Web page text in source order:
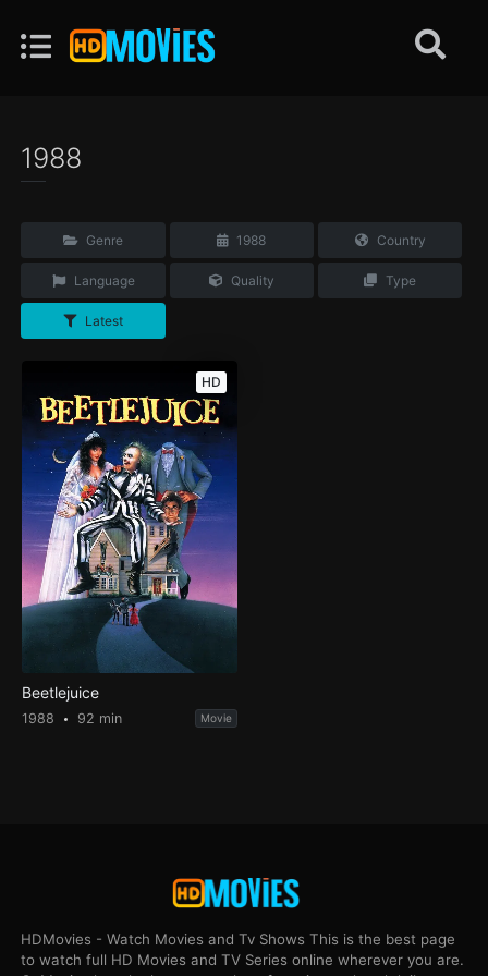
1988
Genre 1988 Country
Language Quality Type
Latest
HD
Beetlejuice
1988 92 min Movie
HDMovies - Watch Movies and Tv Shows This is the best page
to watch full HD Movies and TV Series online wherever you are.